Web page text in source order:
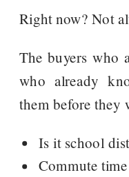
Right now? Not
The buyers who
who already
them before they
Is it school
Commute time